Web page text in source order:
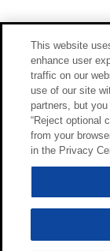
This website
enhance user
traffic on our
use of our site
partners, but
“Reject optional
from your
in the Privacy